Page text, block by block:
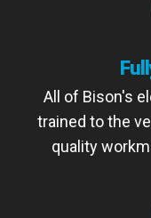
All of Bison's
trained to the
quality